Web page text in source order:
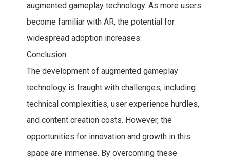
augmented gameplay technology. As more users
become familiar with AR, the potential for
widespread adoption increases.
Conclusion
The development of augmented gameplay
technology is fraught with challenges, including
technical complexities, user experience hurdles,
and content creation costs. However, the
opportunities for innovation and growth in this
space are immense. By overcoming these